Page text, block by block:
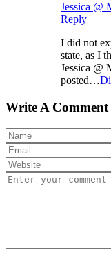
Jessica @
Reply
I did not
state, as I
Jessica @
posted…
Write A Comment